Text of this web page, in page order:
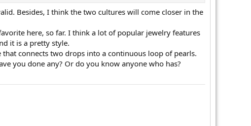
Besides, I think the two cultures will come closer in the
here, so far. I think a lot of popular jewelry features
it is a pretty style.
that connects two drops into a continuous loop of pearls.
you done any? Or do you know anyone who has?